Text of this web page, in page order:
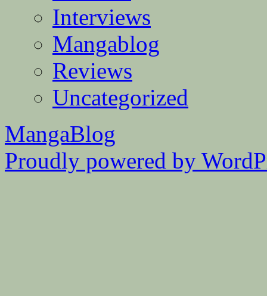
Interviews
Mangablog
Reviews
Uncategorized
MangaBlog
Proudly powered by